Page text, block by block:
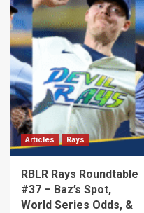
Articles Rays
RBLR Rays Roundtable
#37 – Baz’s Spot,
World Series Odds, &